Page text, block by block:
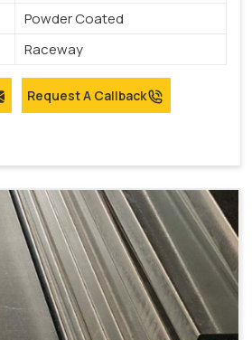
Powder Coated
Raceway
Request A Callback